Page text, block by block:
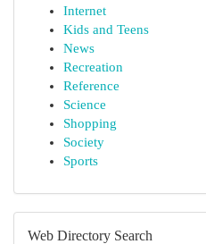
Internet
Kids and Teens
News
Recreation
Reference
Science
Shopping
Society
Sports
Web Directory Search